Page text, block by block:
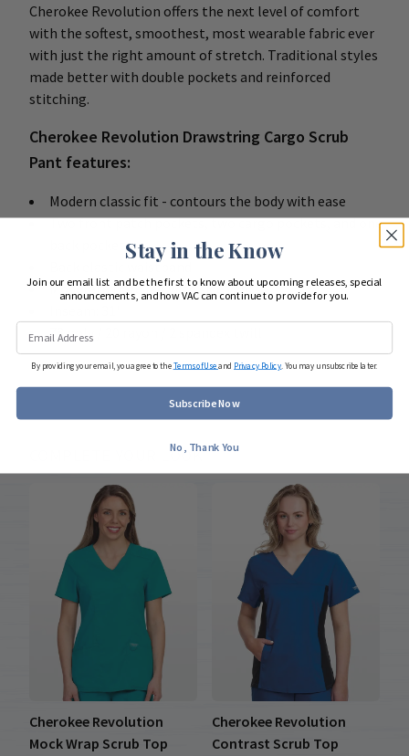
Cherokee Revolution offers the next level of comfort
with the softest, smoothest, most wearable fabric ever
with just the right amount of stretch. Traditional styles
made better with double pockets and reinforced
stitching.
Cherokee Revolution Drawstring Cargo Scrub
Pant features:
Modern classic fit - contours the body with ease
Two front patch pockets, two cargo pockets, and one
Back elastic waistband
Moderate flare leg with side vents
78 poly / 20 rayon / 2 spandex twill
COMPLETE YOUR LOOK
Cherokee Revolution
Mock Wrap Scrub Top
Cherokee Revolution
Contrast Scrub Top
Stay in the Know
Join our email list and be the first to know about upcoming releases, special
announcements, and how VAC can continue to provide for you.
By providing your email, you agree to theTerms of Useand Privacy Policy . You may unsubscribe later.
Subscribe Now
No, Thank You